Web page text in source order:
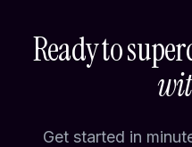
Ready to
Get started in